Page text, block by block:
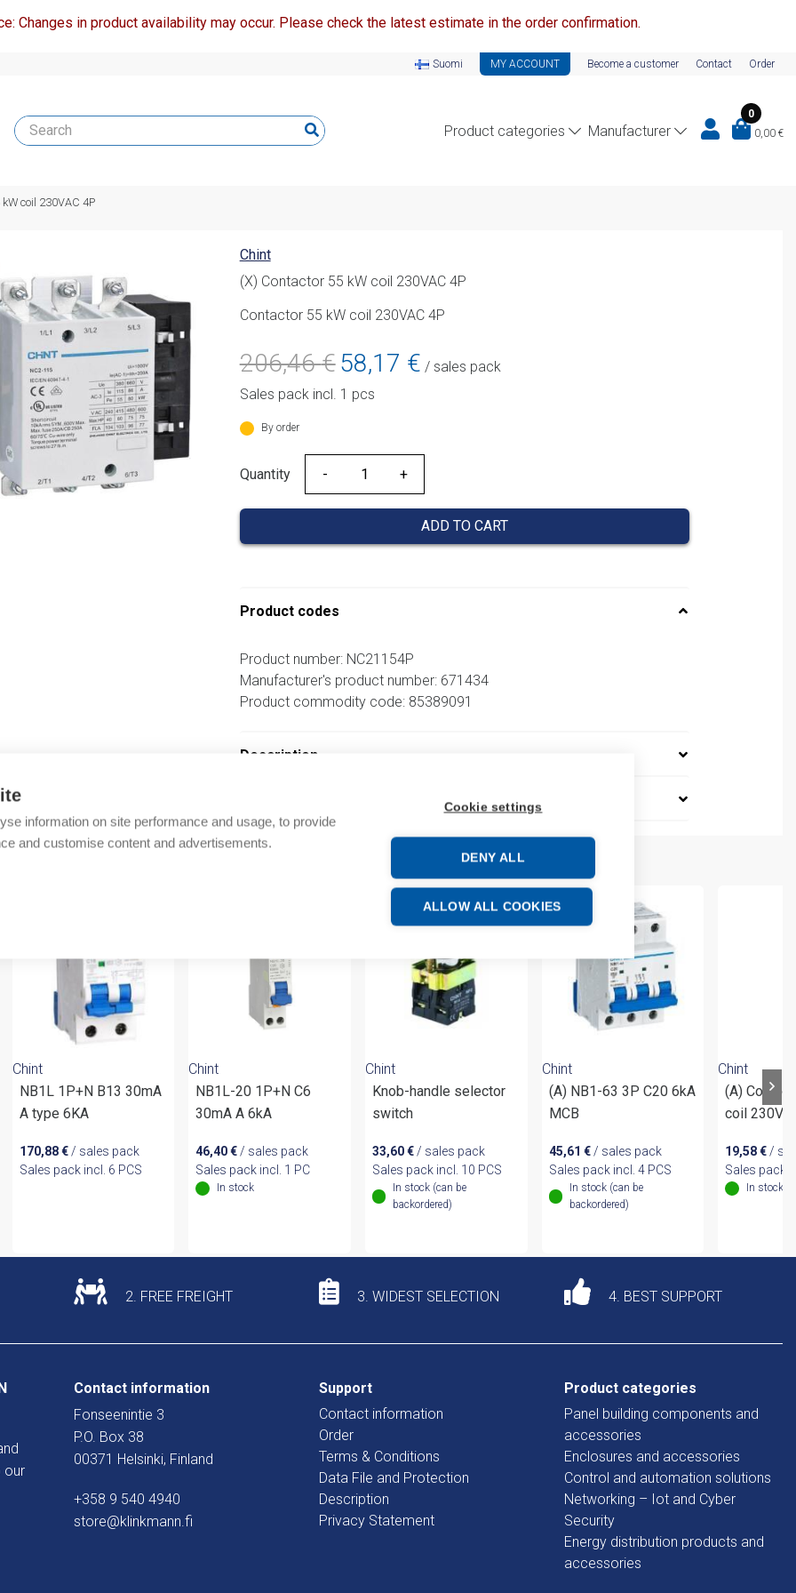
information on site performance and usage, to provide
and customise content and advertisements.
Cookie settings
DENY ALL
ALLOW ALL COOKIES
Changes in product availability may occur. Please check the latest estimate in the order confirmation.
Suomi MY ACCOUNT Become a customer Contact Order
Product categories Manufacturer
0
0,00 €
coil 230VAC 4P
Chint
(X) Contactor 55 kW coil 230VAC 4P
Contactor 55 kW coil 230VAC 4P
206,46€ Original
price
was:
58,17 €Current
price
/ sales pack
Sales pack incl. 1 pcs
By order
Quantity
Quantity
ADD TO CART
Product codes
Product number: NC21154P
Manufacturer's product number: 671434
Product commodity code: 85389091
Description
same brand
Chint
NB1L 1P+N B13 30mA
A type 6KA
170,88€/ sales pack
Sales pack incl. 6 PCS
Chint
NB1L-20 1P+N C6
30mA A 6kA
46,40€ / sales pack
Sales pack incl. 1 PC
In stock
Chint
Knob-handle selector
switch
33,60€ / sales pack
Sales pack incl. 10 PCS
In stock (can be
backordered)
Chint
(A) NB1-63 3P C20 6kA
MCB
45,61 €/ sales pack
Sales pack incl. 4 PCS
In stock (can be
backordered)
Chint
(A)
coil
19,58€ /
Sales pack
In stock
2. FREE FREIGHT 3. WIDEST SELECTION 4. BEST SUPPORT
our
Contact information
Fonseenintie 3
P.O. Box 38
00371 Helsinki, Finland
+358 9 540 4940
store@klinkmann.fi
Support
Contact information
Order
Terms & Conditions
Data File and Protection
Description
Privacy Statement
Product categories
Panel building components and
accessories
Enclosures and accessories
Control and automation solutions
Networking – Iot and Cyber
Security
Energy distribution products and
accessories